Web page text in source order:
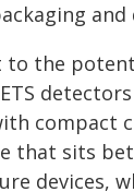
to the
compact
that sits
devices,